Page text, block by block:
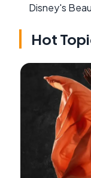
Disney's
Hot